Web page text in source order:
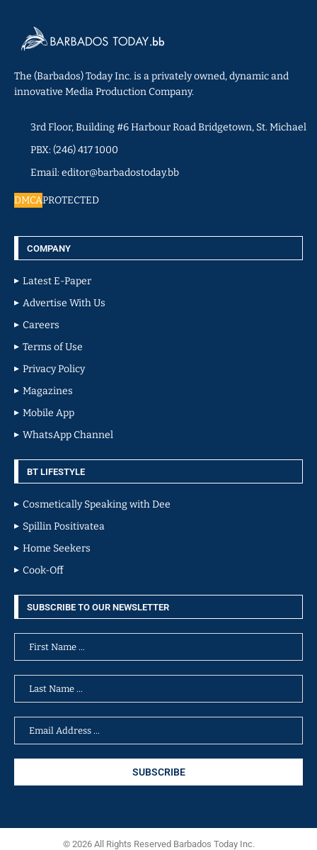
The (Barbados) Today Inc. is a privately owned, dynamic and
innovative Media Production Company.
3rd Floor, Building #6 Harbour Road Bridgetown, St. Michael
PBX: (246) 417 1000
Email: editor@barbadostoday.bb
DMCAPROTECTED
COMPANY
Latest E-Paper
Advertise With Us
Careers
Terms of Use
Privacy Policy
Magazines
Mobile App
WhatsApp Channel
BT LIFESTYLE
Cosmetically Speaking with Dee
Spillin Positivatea
Home Seekers
Cook-Off
SUBSCRIBE TO OUR NEWSLETTER
© 2026 All Rights Reserved Barbados Today Inc.